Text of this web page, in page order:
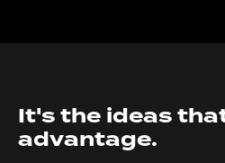
It's the ideas
advantage.